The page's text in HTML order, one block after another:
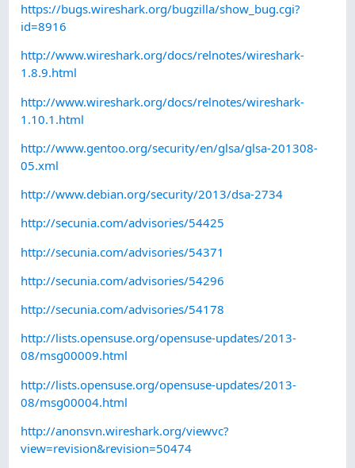
https://bugs.wireshark.org/bugzilla/show_bug.cgi?
id=8916
http://www.wireshark.org/docs/relnotes/wireshark-
1.8.9.html
http://www.wireshark.org/docs/relnotes/wireshark-
1.10.1.html
http://www.gentoo.org/security/en/glsa/glsa-201308-
05.xml
http://www.debian.org/security/2013/dsa-2734
http://secunia.com/advisories/54425
http://secunia.com/advisories/54371
http://secunia.com/advisories/54296
http://secunia.com/advisories/54178
http://lists.opensuse.org/opensuse-updates/2013-
08/msg00009.html
http://lists.opensuse.org/opensuse-updates/2013-
08/msg00004.html
http://anonsvn.wireshark.org/viewvc?
view=revision&revision=50474